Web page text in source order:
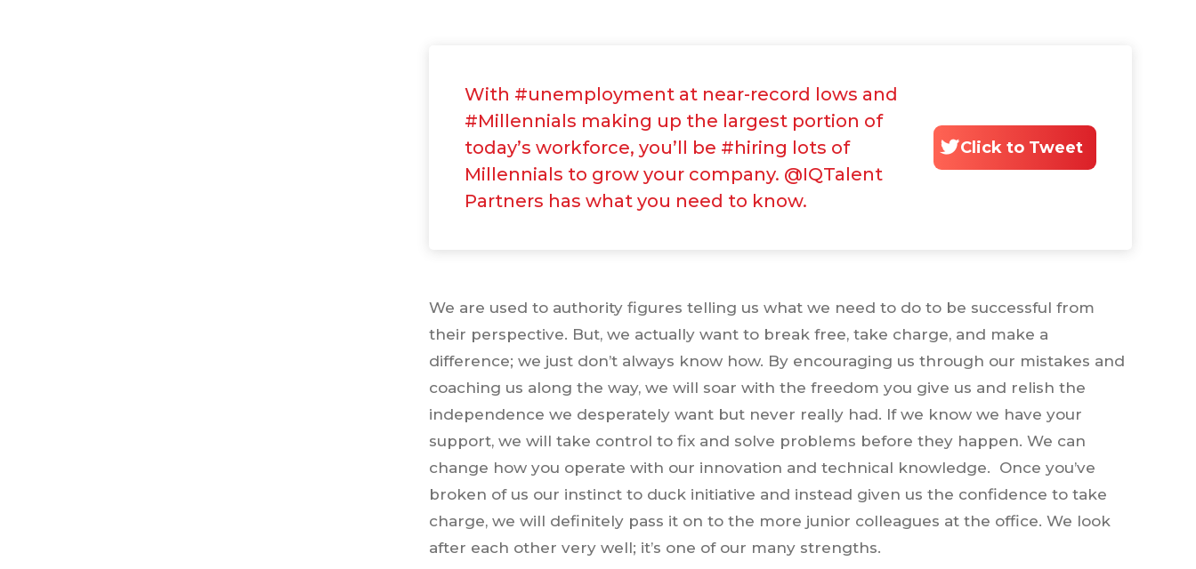
With #unemployment at near-record lows and
#Millennials making up the largest portion of
today’s workforce, you’ll be #hiring lots of
Millennials to grow your company. @IQTalent
Partners has what you need to know.
Click to Tweet
We are used to authority figures telling us what we need to do to be successful from
their perspective. But, we actually want to break free, take charge, and make a
difference; we just don’t always know how. By encouraging us through our mistakes and
coaching us along the way, we will soar with the freedom you give us and relish the
independence we desperately want but never really had. If we know we have your
support, we will take control to fix and solve problems before they happen. We can
change how you operate with our innovation and technical knowledge. Once you’ve
broken of us our instinct to duck initiative and instead given us the confidence to take
charge, we will definitely pass it on to the more junior colleagues at the office. We look
after each other very well; it’s one of our many strengths.